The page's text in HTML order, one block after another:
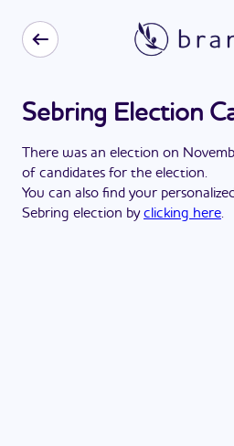
Sebring Election
There was an election on
of candidates for the election.
You can also find your
Sebring election byclicking here.